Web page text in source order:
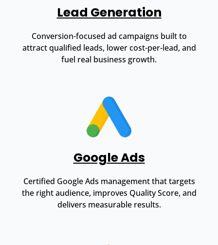
Lead Generation
Conversion-focused ad campaigns built to
attract qualified leads, lower cost-per-lead, and
fuel real business growth.
Google Ads
Certified Google Ads management that targets
the right audience, improves Quality Score, and
delivers measurable results.